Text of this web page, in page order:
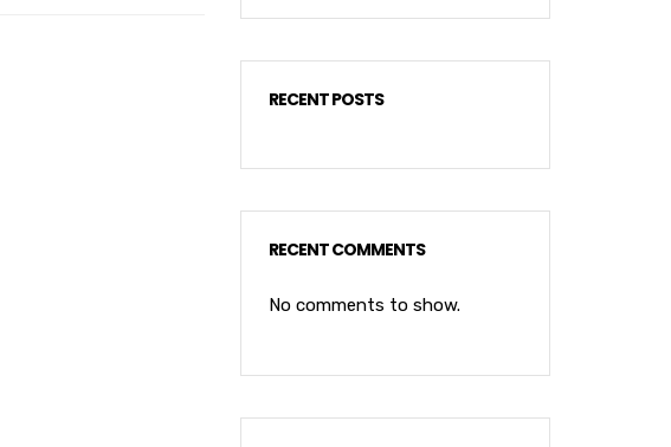
RECENT POSTS
RECENT COMMENTS
No comments to show.